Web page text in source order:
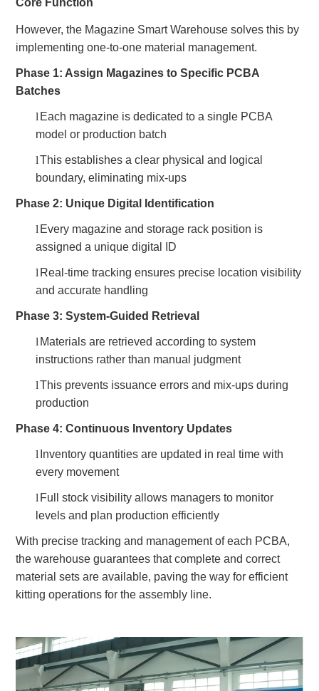
However, the Magazine Smart Warehouse solves this by
implementing one-to-one material management.
Phase 1: Assign Magazines to Specific PCBA
Batches
l Each magazine is dedicated to a single PCBA
model or production batch
l This establishes a clear physical and logical
boundary, eliminating mix-ups
Phase 2: Unique Digital Identification
l Every magazine and storage rack position is
assigned a unique digital ID
l Real-time tracking ensures precise location visibility
and accurate handling
Phase 3: System-Guided Retrieval
l Materials are retrieved according to system
instructions rather than manual judgment
l This prevents issuance errors and mix-ups during
production
Phase 4: Continuous Inventory Updates
l Inventory quantities are updated in real time with
every movement
l Full stock visibility allows managers to monitor
levels and plan production efficiently
With precise tracking and management of each PCBA,
the warehouse guarantees that complete and correct
material sets are available, paving the way for efficient
kitting operations for the assembly line.